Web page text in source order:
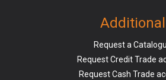
Additional
Request a
Request Credit Trade
Request Cash Trade